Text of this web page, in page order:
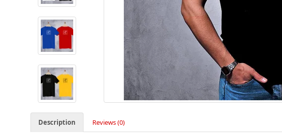
Description Reviews (0)